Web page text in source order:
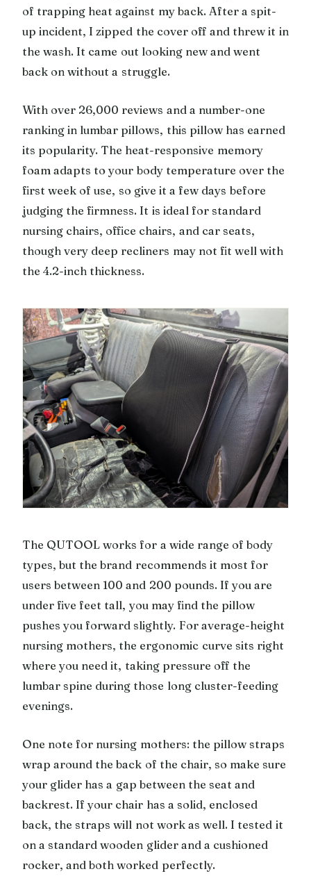
of trapping heat against my back. After a spit-
up incident, I zipped the cover off and threw it in
the wash. It came out looking new and went
back on without a struggle.
With over 26,000 reviews and a number-one
ranking in lumbar pillows, this pillow has earned
its popularity. The heat-responsive memory
foam adapts to your body temperature over the
first week of use, so give it a few days before
judging the firmness. It is ideal for standard
nursing chairs, office chairs, and car seats,
though very deep recliners may not fit well with
the 4.2-inch thickness.
The QUTOOL works for a wide range of body
types, but the brand recommends it most for
users between 100 and 200 pounds. If you are
under five feet tall, you may find the pillow
pushes you forward slightly. For average-height
nursing mothers, the ergonomic curve sits right
where you need it, taking pressure off the
lumbar spine during those long cluster-feeding
evenings.
One note for nursing mothers: the pillow straps
wrap around the back of the chair, so make sure
your glider has a gap between the seat and
backrest. If your chair has a solid, enclosed
back, the straps will not work as well. I tested it
on a standard wooden glider and a cushioned
rocker, and both worked perfectly.